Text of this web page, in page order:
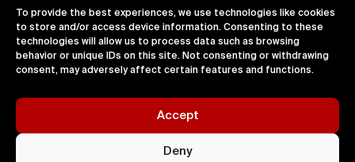
To provide the best experiences, we use technologies like cookies
to store and/or access device information. Consenting to these
technologies will allow us to process data such as browsing
behavior or unique IDs on this site. Not consenting or withdrawing
consent, may adversely affect certain features and functions.
Accept
Deny
Accepted Payment Methods
100% Secure